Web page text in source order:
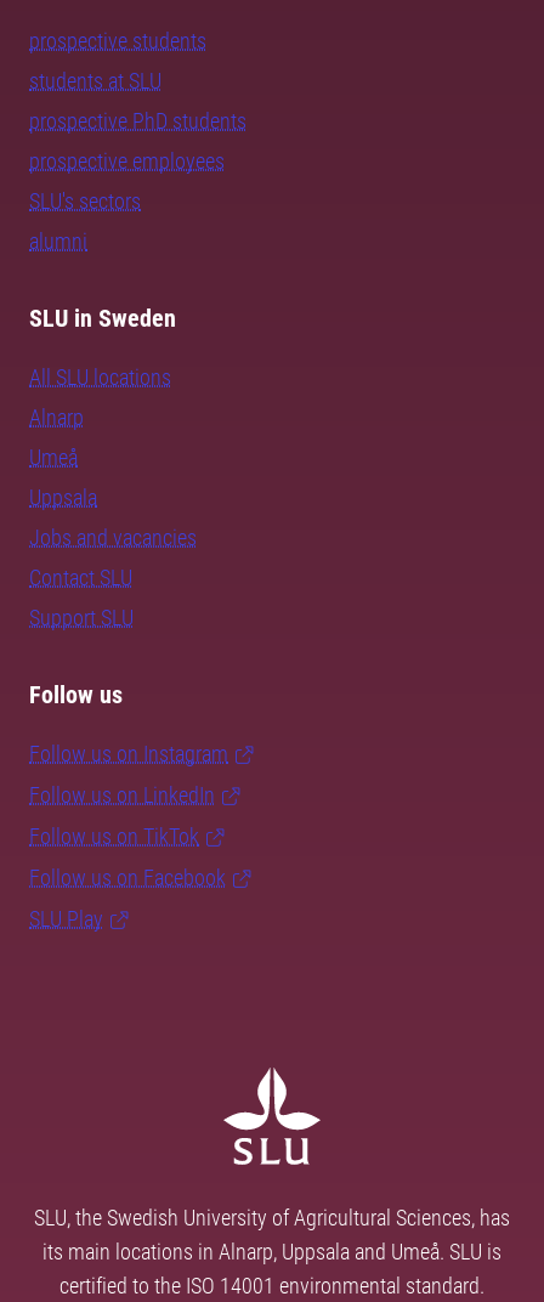
prospective students
students at SLU
prospective PhD students
prospective employees
SLU's sectors
alumni
SLU in Sweden
All SLU locations
Alnarp
Umeå
Uppsala
Jobs and vacancies
Contact SLU
Support SLU
Follow us
Follow us on Instagram
Follow us on LinkedIn
Follow us on TikTok
Follow us on Facebook
SLU Play
SLU, the Swedish University of Agricultural Sciences, has
its main locations in Alnarp, Uppsala and Umeå. SLU is
certified to the ISO 14001 environmental standard.